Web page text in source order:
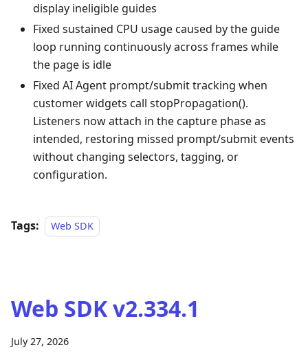
display ineligible guides
Fixed sustained CPU usage caused by the guide
loop running continuously across frames while
the page is idle
Fixed AI Agent prompt/submit tracking when
customer widgets call stopPropagation().
Listeners now attach in the capture phase as
intended, restoring missed prompt/submit events
without changing selectors, tagging, or
configuration.
Tags: Web SDK
Web SDK v2.334.1
July 27, 2026